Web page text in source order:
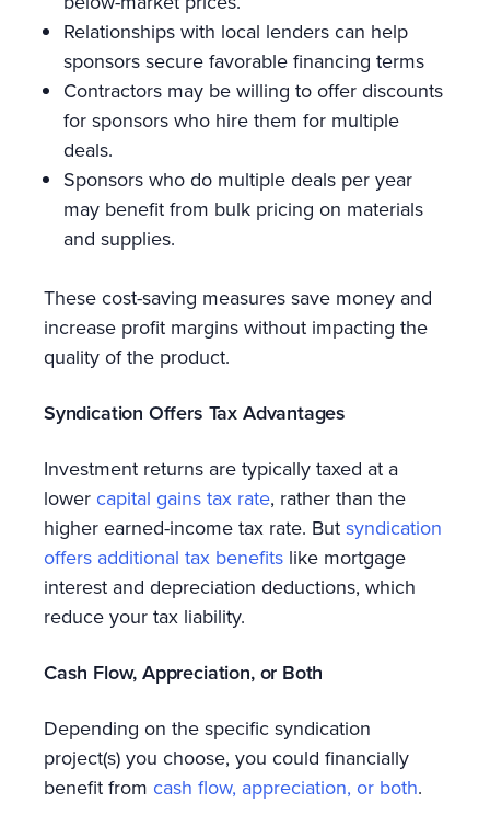
Relationships with local lenders can help
sponsors secure favorable financing terms
Contractors may be willing to offer discounts
for sponsors who hire them for multiple
deals.
Sponsors who do multiple deals per year
may benefit from bulk pricing on materials
and supplies.
These cost-saving measures save money and
increase profit margins without impacting the
quality of the product.
Syndication Offers Tax Advantages
Investment returns are typically taxed at a
lower capital gains tax rate, rather than the
higher earned-income tax rate. Butsyndication
offers additional tax benefits like mortgage
interest and depreciation deductions, which
reduce your tax liability.
Cash Flow, Appreciation, or Both
Depending on the specific syndication
project(s) you choose, you could financially
benefit from cash flow, appreciation, or both.